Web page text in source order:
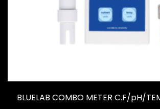
BLUELAB COMBO METER C.F/pH/